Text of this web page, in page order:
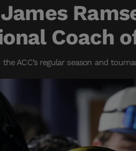
Coach
ACC’s regular season and